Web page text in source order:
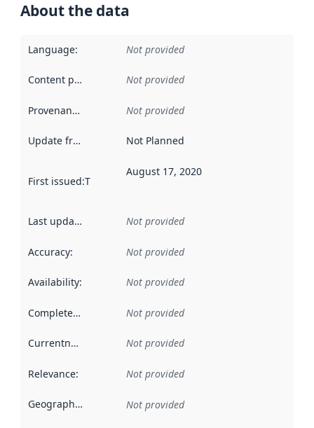
About the data
Language: Not provided
Content providers Not provided
Provenance Not provided
Update frequency Not Planned
First issued:This date indicates when the data in this
August 17, 2020
Last updated Not provided
Accuracy: Not provided
Availability: Not provided
Completeness Not provided
Currentness Not provided
Relevance: Not provided
Geographical scope Not provided